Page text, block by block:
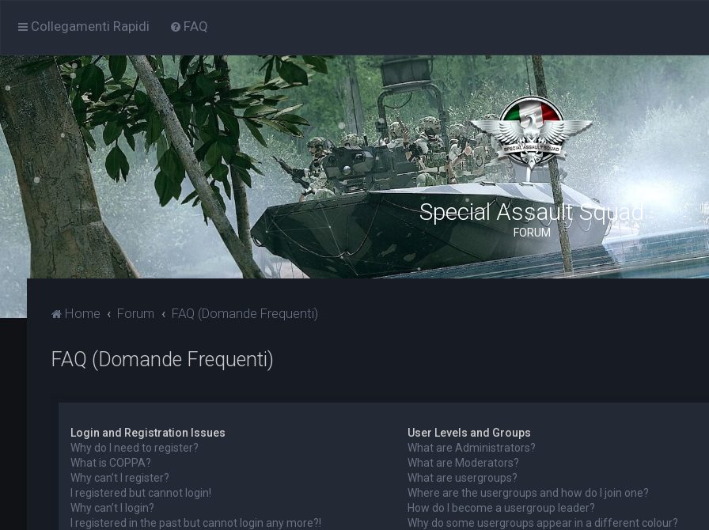
Collegamenti Rapidi FAQ
Special Assault Squad
FORUM
Home Forum FAQ (Domande Frequenti)
FAQ (Domande Frequenti)
Login and Registration Issues
Why do I need to register?
What is COPPA?
Why can’t I register?
I registered but cannot login!
Why can’t I login?
I registered in the past but cannot login any more?!
User Levels and Groups
What are Administrators?
What are Moderators?
What are usergroups?
Where are the usergroups and how do I join one?
How do I become a usergroup leader?
Why do some usergroups appear in a different colour?